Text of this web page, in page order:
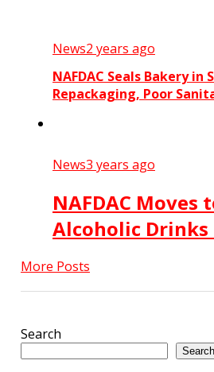
News2 years ago
NAFDAC Seals Bakery in
Repackaging, Poor
News3 years ago
NAFDAC Moves
Alcoholic Drinks
More Posts
Search
Search